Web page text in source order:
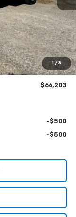
1 / 3
$56,253
+$13,950
$70,203
-$4,000
$66,203
-$500
-$500